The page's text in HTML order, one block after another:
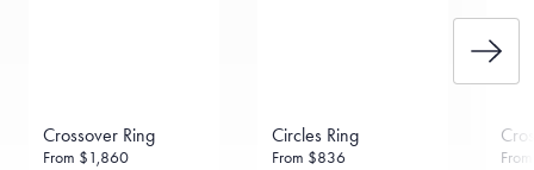
Crossover Ring
From $1,860
Circles Ring
From $836